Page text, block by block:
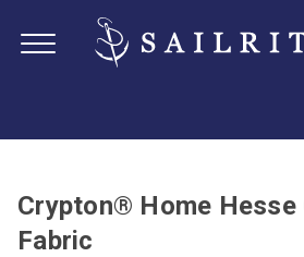
Crypton® Home Hesse
Fabric